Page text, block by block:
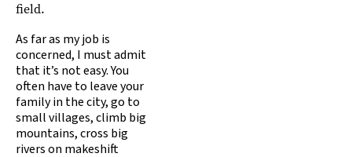
field.
As far as my job is
concerned, I must admit
that it’s not easy. You
often have to leave your
family in the city, go to
small villages, climb big
mountains, cross big
rivers on makeshift